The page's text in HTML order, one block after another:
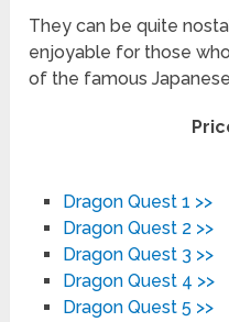
They can be quite
enjoyable for those
of the famous
Dragon Quest 1 >>
Dragon Quest 2 >>
Dragon Quest 3 >>
Dragon Quest 4 >>
Dragon Quest 5 >>